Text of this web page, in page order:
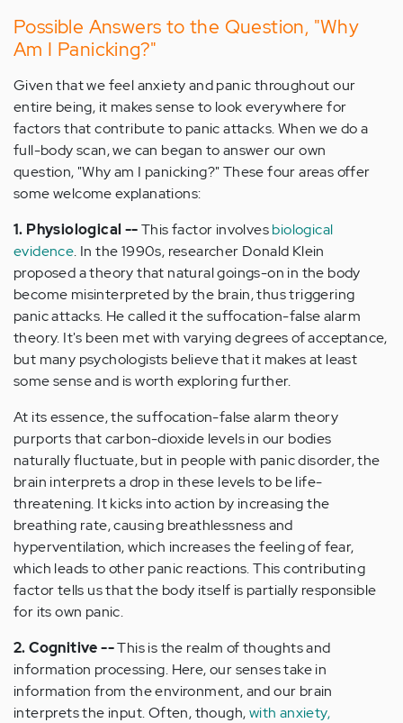
Possible Answers to the Question, "Why
Am I Panicking?"
Given that we feel anxiety and panic throughout our
entire being, it makes sense to look everywhere for
factors that contribute to panic attacks. When we do a
full-body scan, we can began to answer our own
question, "Why am I panicking?" These four areas offer
some welcome explanations:
1. Physiological --This factor involvesbiological
evidence. In the 1990s, researcher Donald Klein
proposed a theory that natural goings-on in the body
become misinterpreted by the brain, thus triggering
panic attacks. He called it the suffocation-false alarm
theory. It's been met with varying degrees of acceptance,
but many psychologists believe that it makes at least
some sense and is worth exploring further.
At its essence, the suffocation-false alarm theory
purports that carbon-dioxide levels in our bodies
naturally fluctuate, but in people with panic disorder, the
brain interprets a drop in these levels to be life-
threatening. It kicks into action by increasing the
breathing rate, causing breathlessness and
hyperventilation, which increases the feeling of fear,
which leads to other panic reactions. This contributing
factor tells us that the body itself is partially responsible
for its own panic.
2. Cognitive --This is the realm of thoughts and
information processing. Here, our senses take in
information from the environment, and our brain
interprets the input. Often, though,with anxiety,